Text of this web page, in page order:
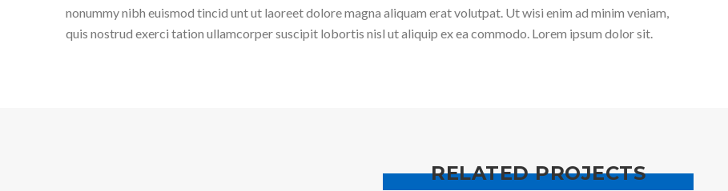
nonummy nibh euismod tincid unt ut laoreet dolore magna aliquam erat volutpat. Ut wisi enim ad minim veniam,
quis nostrud exerci tation ullamcorper suscipit lobortis nisl ut aliquip ex ea commodo. Lorem ipsum dolor sit.
RELATED PROJECTS